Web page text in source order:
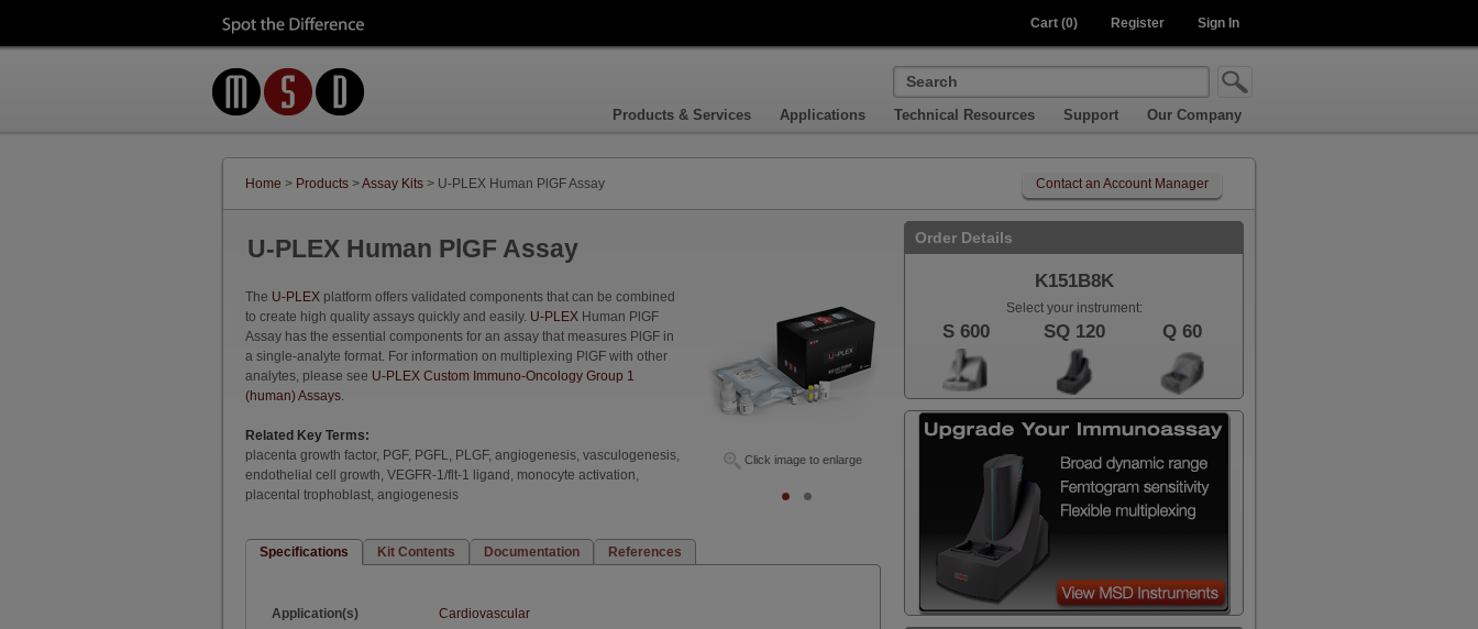
Sign In
Register
Cart (0)
Our Company
Support
Technical Resources
Applications
Products & Services
Home > Products >Assay Kits > U-PLEX Human PlGF Assay Contact an Account Manager
U-PLEX Human PlGF Assay
Click image to enlarge
The U-PLEX platform offers validated components that can be combined
to create high quality assays quickly and easily. U-PLEX Human PlGF
Assay has the essential components for an assay that measures PlGF in
a single-analyte format. For information on multiplexing PlGF with other
analytes, please see U-PLEX Custom Immuno-Oncology Group 1
(human) Assays.
Related Key Terms:
placenta growth factor, PGF, PGFL, PLGF, angiogenesis, vasculogenesis,
endothelial cell growth, VEGFR-1/flt-1 ligand, monocyte activation,
placental trophoblast, angiogenesis
Specifications Kit Contents Documentation References
Application(s)
Cardiovascular
Order Details
K151B8K
Select your instrument:
S 600 SQ 120 Q 60